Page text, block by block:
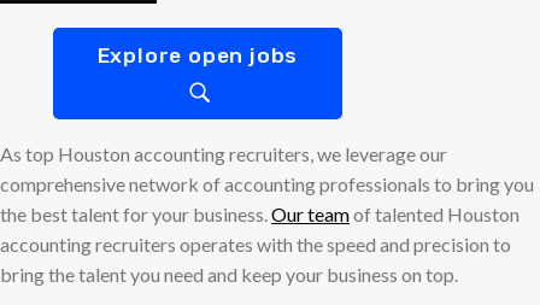
Explore open jobs
As top Houston accounting recruiters, we leverage our
comprehensive network of accounting professionals to bring you
the best talent for your business.Our teamof talented Houston
accounting recruiters operates with the speed and precision to
bring the talent you need and keep your business on top.